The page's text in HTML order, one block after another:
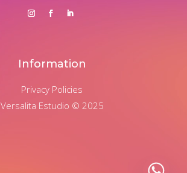
Information
Privacy Policies
Versalita Estudio © 2025